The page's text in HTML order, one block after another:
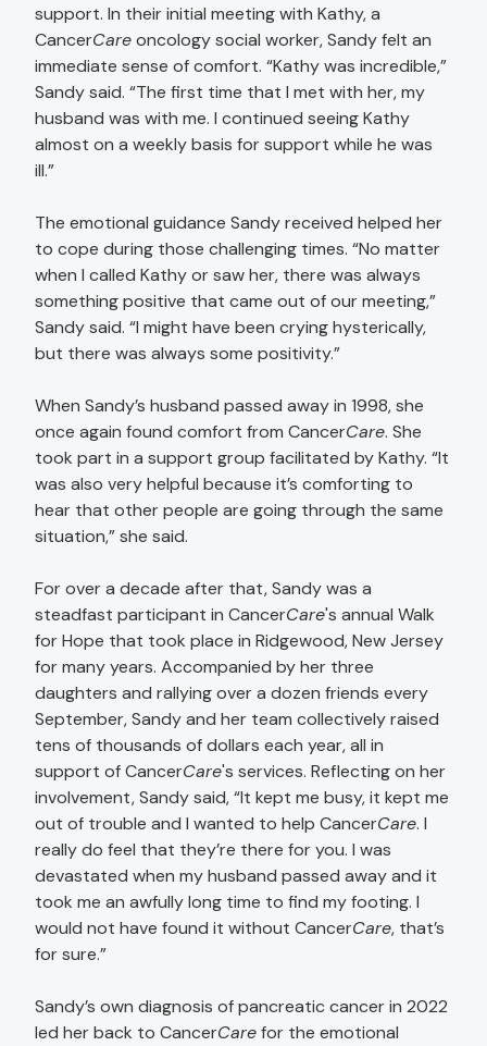
support. In their initial meeting with Kathy, a
CancerCareoncology social worker, Sandy felt an
immediate sense of comfort. “Kathy was incredible,”
Sandy said. “The first time that I met with her, my
husband was with me. I continued seeing Kathy
almost on a weekly basis for support while he was
ill.”
The emotional guidance Sandy received helped her
to cope during those challenging times. “No matter
when I called Kathy or saw her, there was always
something positive that came out of our meeting,”
Sandy said. “I might have been crying hysterically,
but there was always some positivity.”
When Sandy’s husband passed away in 1998, she
once again found comfort from CancerCare. She
took part in a support group facilitated by Kathy. “It
was also very helpful because it’s comforting to
hear that other people are going through the same
situation,” she said.
For over a decade after that, Sandy was a
steadfast participant in CancerCare's annual Walk
for Hope that took place in Ridgewood, New Jersey
for many years. Accompanied by her three
daughters and rallying over a dozen friends every
September, Sandy and her team collectively raised
tens of thousands of dollars each year, all in
support of CancerCare's services. Reflecting on her
involvement, Sandy said, “It kept me busy, it kept me
out of trouble and I wanted to help CancerCare. I
really do feel that they’re there for you. I was
devastated when my husband passed away and it
took me an awfully long time to find my footing. I
would not have found it without CancerCare, that’s
for sure.”
Sandy’s own diagnosis of pancreatic cancer in 2022
led her back to CancerCarefor the emotional